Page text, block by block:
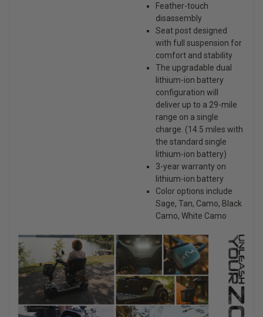
Feather-touch
disassembly
Seat post designed
with full suspension for
comfort and stability
The upgradable dual
lithium-ion battery
configuration will
deliver up to a 29-mile
range on a single
charge. (14.5 miles with
the standard single
lithium-ion battery)
3-year warranty on
lithium-ion battery
Color options include
Sage, Tan, Camo, Black
Camo, White Camo